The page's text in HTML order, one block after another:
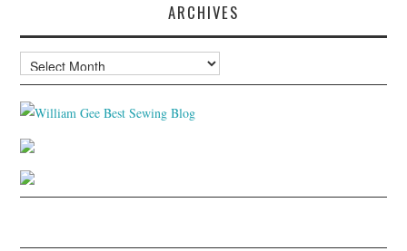
ARCHIVES
Archives